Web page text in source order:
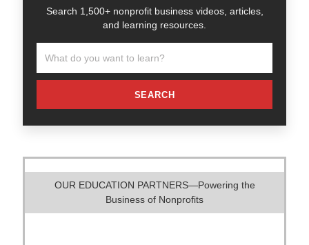
Search 1,500+ nonprofit business videos, articles,
and learning resources.
SEARCH
OUR EDUCATION PARTNERS—Powering the
Business of Nonprofits